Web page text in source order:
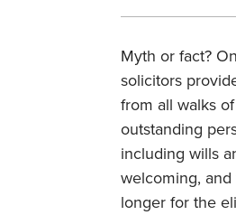
Myth or fact?
solicitors
from all walks
outstanding
including wills
welcoming,
longer for the